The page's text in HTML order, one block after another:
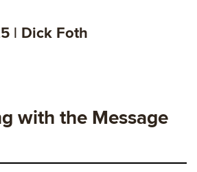
| Dick Foth
with the Message